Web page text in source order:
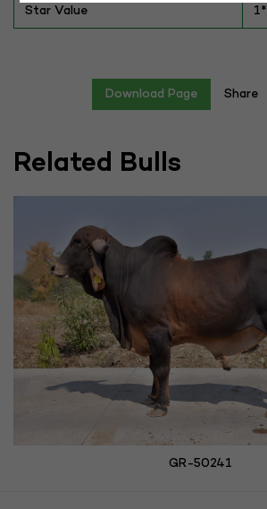
Star Value 1*
Download Page Share
Related Bulls
GR-50241